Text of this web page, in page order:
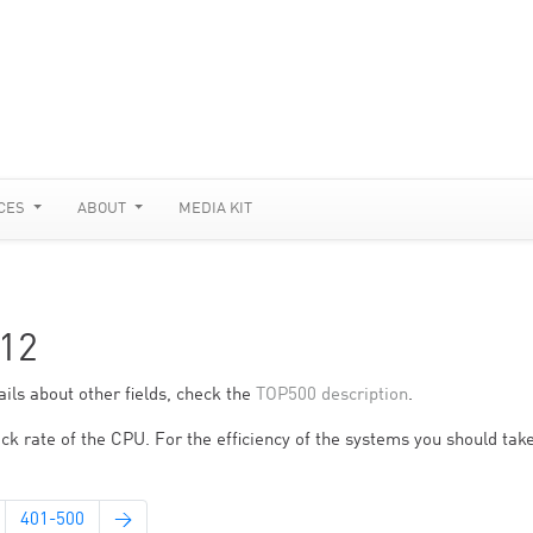
ABOUT MEDIA KIT
about other fields, check the TOP500 description.
rate of the CPU. For the efficiency of the systems you should
401-500 →